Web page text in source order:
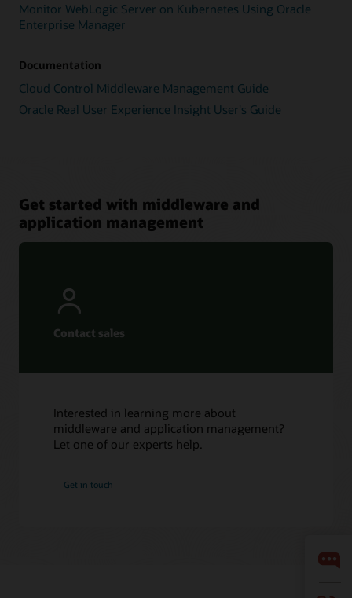
Monitor WebLogic Server on Kubernetes Using Oracle
Enterprise Manager
Documentation
Cloud Control Middleware Management Guide
Oracle Real User Experience Insight User's Guide
Get started with middleware and
application management
Contact sales
Interested in learning more about
middleware and application management?
Let one of our experts help.
Get in touch